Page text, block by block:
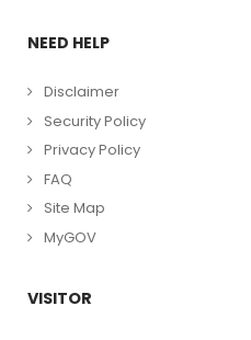
NEED HELP
Disclaimer
Security Policy
Privacy Policy
FAQ
Site Map
MyGOV
VISITOR